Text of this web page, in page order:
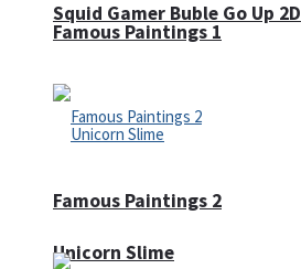
Squid Gamer Buble Go Up 2D
Unicorn Slime
Famous Paintings 1
Famous Paintings 2